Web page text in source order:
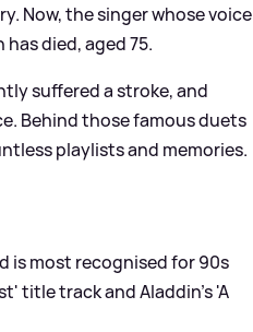
Now, the singer whose voice
died, aged 75.
suffered a stroke, and
Behind those famous duets
playlists and memories.
is most recognised for 90s
title track and Aladdin's 'A